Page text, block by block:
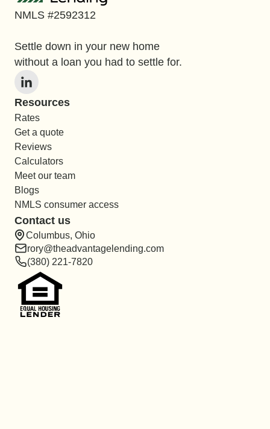
NMLS #2592312
Settle down in your new home
without a loan you had to settle for.
Resources
Rates
Get a quote
Reviews
Calculators
Meet our team
Blogs
NMLS consumer access
Contact us
Columbus, Ohio
rory@theadvantagelending.com
(380) 221-7820